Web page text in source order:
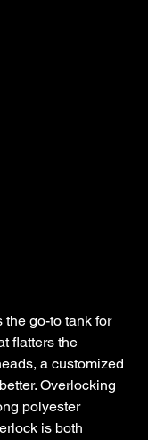
go-to tank for
flatters the
a customized
Overlocking
polyester
is both